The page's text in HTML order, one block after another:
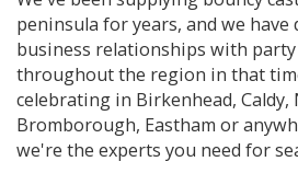
peninsula for years, and we have
business relationships with party
throughout the region in that
celebrating in Birkenhead, Caldy,
Bromborough, Eastham or
we're the experts you need for